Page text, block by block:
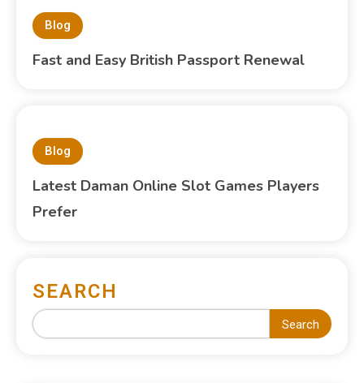
Blog
Fast and Easy British Passport Renewal
Blog
Latest Daman Online Slot Games Players
Prefer
SEARCH
Search